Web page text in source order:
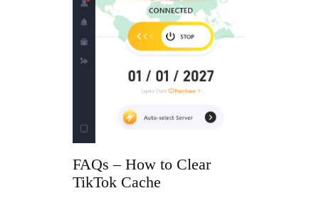
FAQs – How to Clear
TikTok Cache